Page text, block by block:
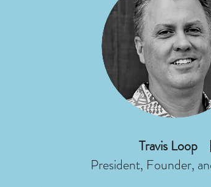
Travis Loop
President, Founder,